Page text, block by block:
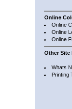
Online
Online
Online
Online
Other Site
Whats
Printing